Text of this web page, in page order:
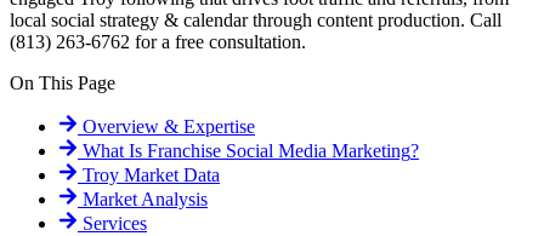
local social strategy & calendar through content production. Call
(813) 263-6762 for a free consultation.
On This Page
Overview & Expertise
What Is Franchise Social Media Marketing?
Troy Market Data
Market Analysis
Services